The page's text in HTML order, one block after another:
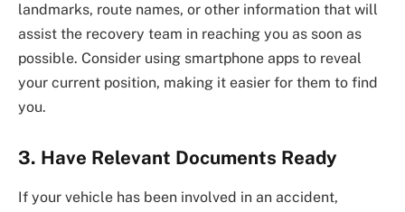
landmarks, route names, or other information that will
assist the recovery team in reaching you as soon as
possible. Consider using smartphone apps to reveal
your current position, making it easier for them to find
you.
3. Have Relevant Documents Ready
If your vehicle has been involved in an accident,